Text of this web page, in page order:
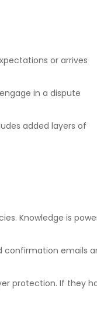
or arrives
in a dispute
added layers of
Knowledge is
confirmation emails
protection. If they